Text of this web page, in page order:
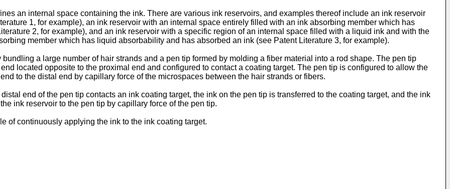
an internal space containing the ink. There are various ink reservoirs, and examples thereof include an ink reservoir
1, for example), an ink reservoir with an internal space entirely filled with an ink absorbing member which has
2, for example), and an ink reservoir with a specific region of an internal space filled with a liquid ink and with the
member which has liquid absorbability and has absorbed an ink (see Patent Literature 3, for example).
a large number of hair strands and a pen tip formed by molding a fiber material into a rod shape. The pen tip
located opposite to the proximal end and configured to contact a coating target. The pen tip is configured to allow the
to the distal end by capillary force of the microspaces between the hair strands or fibers.
end of the pen tip contacts an ink coating target, the ink on the pen tip is transferred to the coating target, and the ink
ink reservoir to the pen tip by capillary force of the pen tip.
of continuously applying the ink to the ink coating target.